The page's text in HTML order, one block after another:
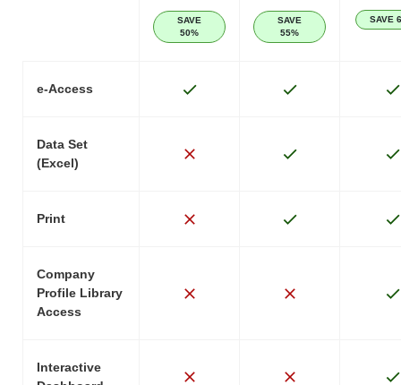
SAVE
50%
SAVE
55%
SAVE
e-Access
Data Set
(Excel)
Print
Company
Profile Library
Access
Interactive